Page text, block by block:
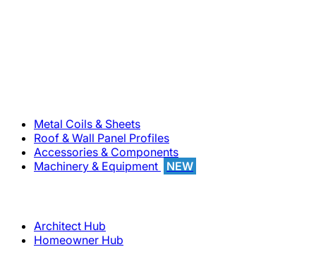
Metal Coils & Sheets
Roof & Wall Panel Profiles
Accessories & Components
Machinery & Equipment
NEW
Architect Hub
Homeowner Hub